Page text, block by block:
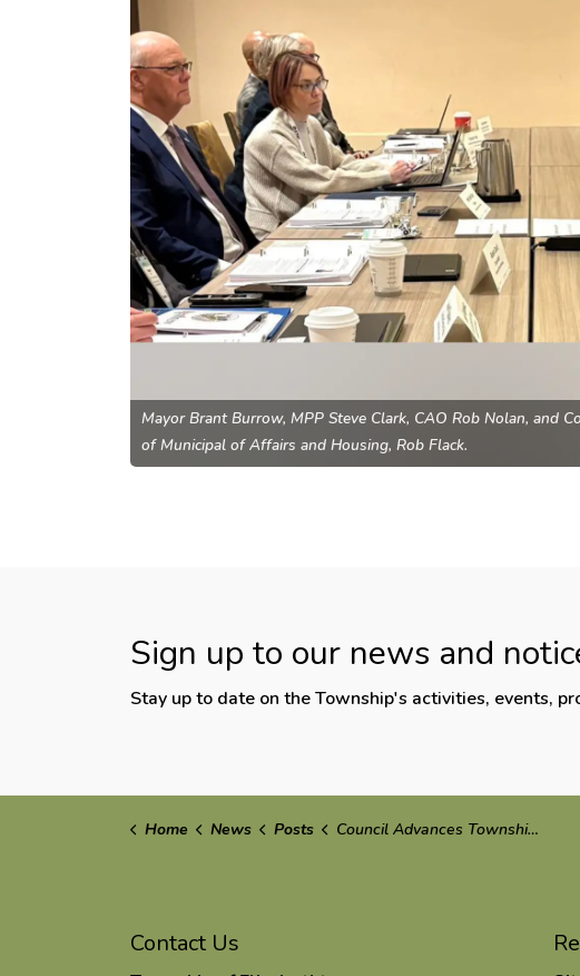
Mayor Brant Burrow, MPP Steve Clark, CAO Rob Nolan, and
of Municipal of Affairs and Housing, Rob Flack.
Sign up to our news and
Stay up to date on the Township's activities, events,
Home News Posts Council Advances Township Priorities at ROMA Conference
Contact Us